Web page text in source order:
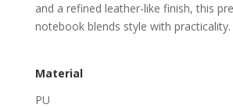
and a refined leather-like finish, this
notebook blends style with practicality.
Material
PU